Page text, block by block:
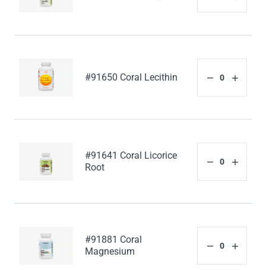
#91650 Coral Lecithin
#91641 Coral Licorice
Root
#91881 Coral
Magnesium